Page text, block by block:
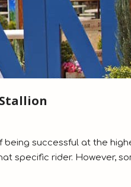
being successful at the
specific rider. However,